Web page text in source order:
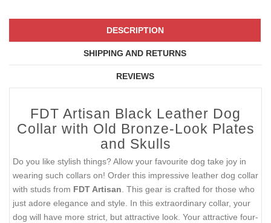
DESCRIPTION
SHIPPING AND RETURNS
REVIEWS
FDT Artisan Black Leather Dog
Collar with Old Bronze-Look Plates
and Skulls
Do you like stylish things? Allow your favourite dog take joy in
wearing such collars on! Order this impressive leather dog collar
with studs from FDT Artisan . This gear is crafted for those who
just adore elegance and style. In this extraordinary collar, your
dog will have more strict, but attractive look. Your attractive four-